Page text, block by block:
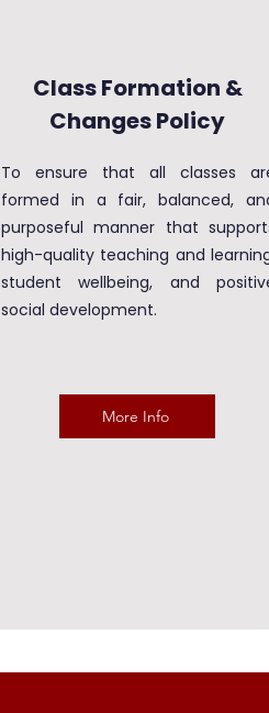
Class Formation &
Changes Policy
To ensure that all classes
formed in a fair, balanced,
purposeful manner that
high-quality teaching and
student wellbeing, and
social development.
More Info